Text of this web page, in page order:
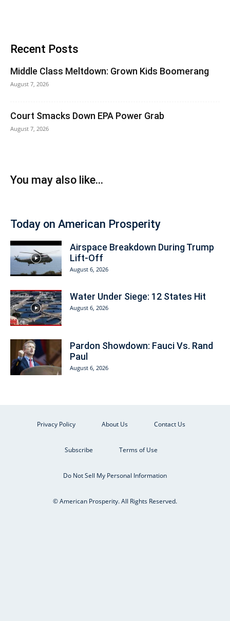
Recent Posts
Middle Class Meltdown: Grown Kids Boomerang
August 7, 2026
Court Smacks Down EPA Power Grab
August 7, 2026
You may also like...
Today on American Prosperity
Airspace Breakdown During Trump
Lift-Off
August 6, 2026
Water Under Siege: 12 States Hit
August 6, 2026
Pardon Showdown: Fauci Vs. Rand
Paul
August 6, 2026
Privacy Policy About Us Contact Us
Subscribe Terms of Use
Do Not Sell My Personal Information
© American Prosperity. All Rights Reserved.